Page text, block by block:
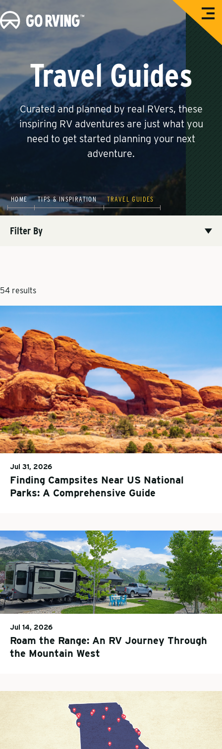
G
o
i
n
g
O
p
n
Travel Guides
Curated and planned by real RVers, these
inspiring RV adventures are just what you
need to get started planning your next
adventure.
HOME TIPS & INSPIRATION TRAVEL GUIDES
Filter By
54 results
Jul 31, 2026
Finding Campsites Near US National
Parks: A Comprehensive Guide
Jul 14, 2026
Roam the Range: An RV Journey Through
the Mountain West